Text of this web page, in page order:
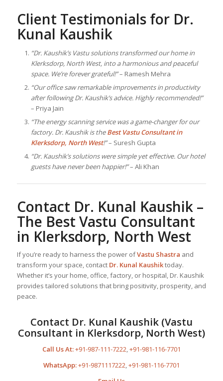
Client Testimonials for Dr.
Kunal Kaushik
“Dr. Kaushik’s Vastu solutions transformed our home in
Klerksdorp, North West, into a harmonious and peaceful
space. We’re forever grateful!”– Ramesh Mehra
“Our office saw remarkable improvements in productivity
after following Dr. Kaushik’s advice. Highly recommended!”
– Priya Jain
“The energy scanning service was a game-changer for our
factory. Dr. Kaushik is theBestVastu Consultantin
Klerksdorp, North West!”– Suresh Gupta
“Dr. Kaushik’s solutions were simple yet effective. Our hotel
guests have never been happier!”– Ali Khan
Contact Dr. Kunal Kaushik –
The Best Vastu Consultant
in Klerksdorp, North West
If you’re ready to harness the power ofVastu Shastra and
transform your space, contact Dr. Kunal Kaushiktoday.
Whether it’s your home, office, factory, or hospital, Dr. Kaushik
provides tailored solutions that bring positivity, prosperity, and
peace.
Contact Dr. Kunal Kaushik (Vastu
Consultant in Klerksdorp, North West)
Call Us At:+91-987-111-7222,+91-981-116-7701
WhatsApp:+91-9871117222,+91-981-116-7701